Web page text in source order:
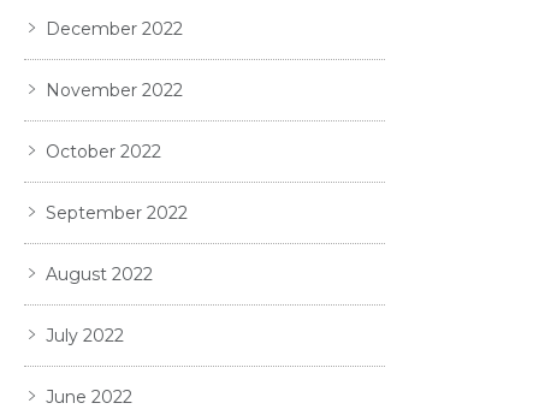
December 2022
November 2022
October 2022
September 2022
August 2022
July 2022
June 2022